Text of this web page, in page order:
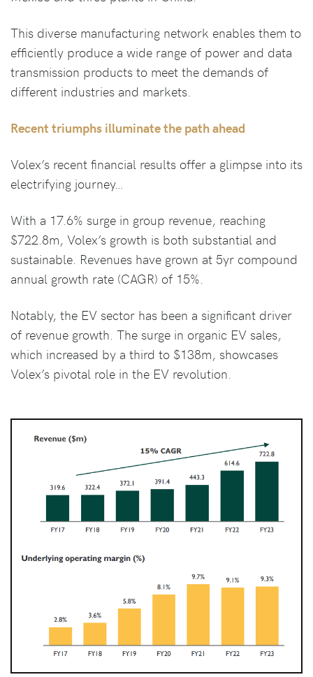
This diverse manufacturing network enables them to
efficiently produce a wide range of power and data
transmission products to meet the demands of
different industries and markets.
Recent triumphs illuminate the path ahead
Volex’s recent financial results offer a glimpse into its
electrifying journey…
With a 17.6% surge in group revenue, reaching
$722.8m, Volex’s growth is both substantial and
sustainable. Revenues have grown at 5yr compound
annual growth rate (CAGR) of 15%.
Notably, the EV sector has been a significant driver
of revenue growth. The surge in organic EV sales,
which increased by a third to $138m, showcases
Volex’s pivotal role in the EV revolution.